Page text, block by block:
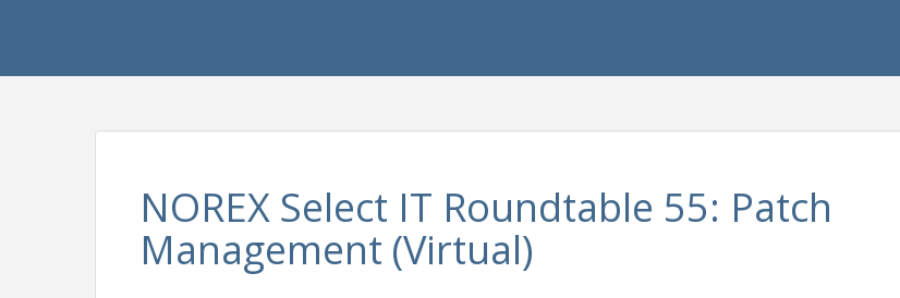
NOREX Select IT Roundtable 55: Patch
Management (Virtual)